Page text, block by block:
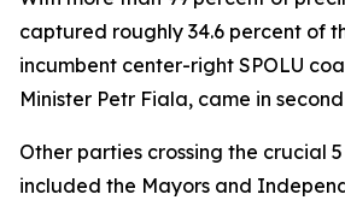
captured roughly 34.6 percent of
incumbent center-right SPOLU
Minister Petr Fiala, came in
Other parties crossing the crucial
included the Mayors and